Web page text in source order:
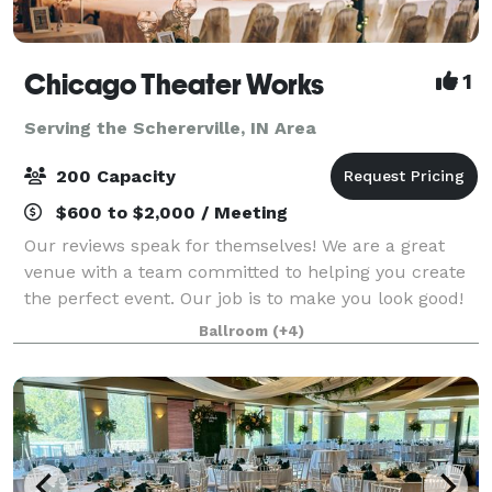
Chicago Theater Works 1
Serving the Schererville, IN Area
200 Capacity
$600 to $2,000 / Meeting
Our reviews speak for themselves! We are a great
venue with a team committed to helping you create
the perfect event. Our job is to make you look good!
We love parties, fundraisers, film screenings,
wedding receptions, corporate off-site
Ballroom (+4)